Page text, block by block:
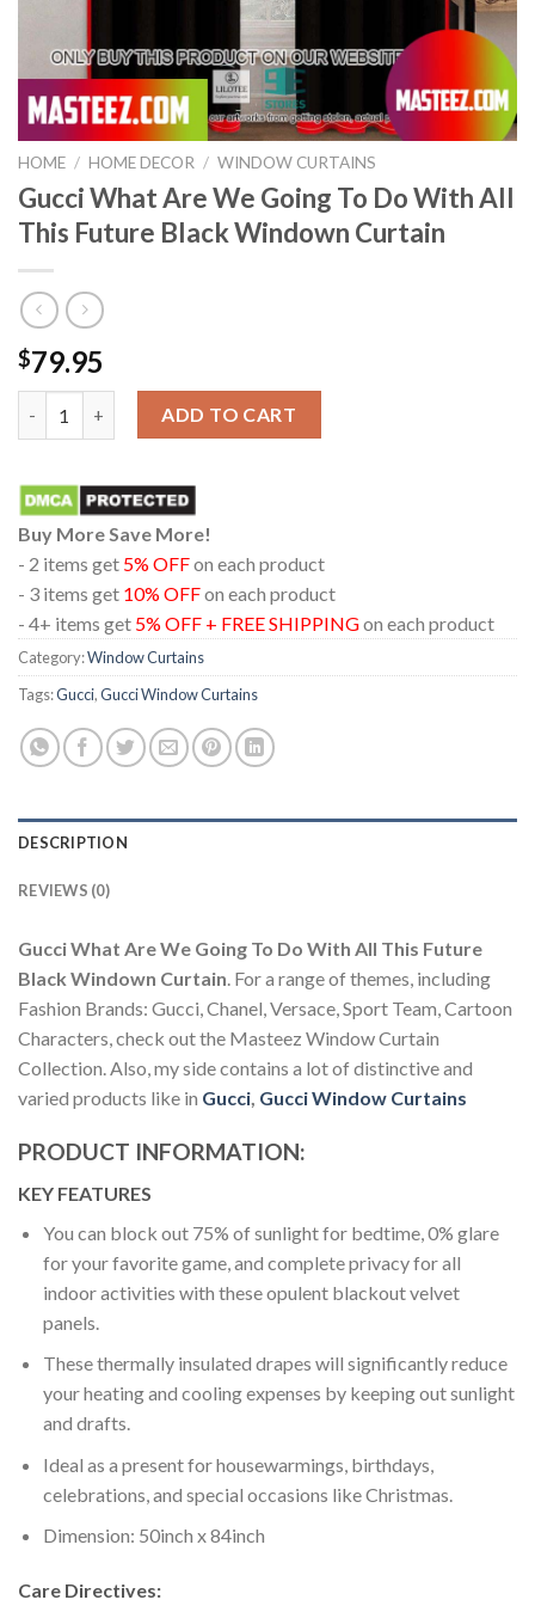
HOME / HOME DECOR / WINDOW CURTAINS
Gucci What Are We Going To Do With All
This Future Black Windown Curtain
$79.95
Gucci What Are We Going To Do With All This Future Black
ADD TO CART
Buy More Save More!
- 2 items get 5% OFFon each product
- 3 items get 10% OFFon each product
- 4+ items get 5% OFF + FREE SHIPPINGon each product
Category:Window Curtains
Tags:Gucci,Gucci Window Curtains
DESCRIPTION
REVIEWS (0)
Gucci What Are We Going To Do With All This Future
Black Windown Curtain. For a range of themes, including
Fashion Brands: Gucci, Chanel, Versace, Sport Team, Cartoon
Characters, check out the Masteez Window Curtain
Collection. Also, my side contains a lot of distinctive and
varied products like in Gucci, Gucci Window Curtains
PRODUCT INFORMATION:
KEY FEATURES
You can block out 75% of sunlight for bedtime, 0% glare
for your favorite game, and complete privacy for all
indoor activities with these opulent blackout velvet
panels.
These thermally insulated drapes will significantly reduce
your heating and cooling expenses by keeping out sunlight
and drafts.
Ideal as a present for housewarmings, birthdays,
celebrations, and special occasions like Christmas.
Dimension: 50inch x 84inch
Care Directives: